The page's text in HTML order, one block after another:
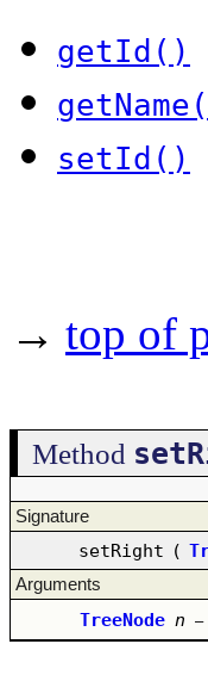
getId()
setId()
→ top of
Method
Signature
setRight (
Arguments
TreeNode n –